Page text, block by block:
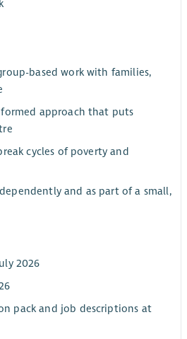
based work with families,
approach that puts
cycles of poverty and
and as part of a small,
2026
pack and job descriptions at